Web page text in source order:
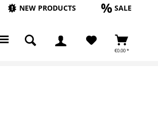
NEW PRODUCTS SALE
€0.00 *